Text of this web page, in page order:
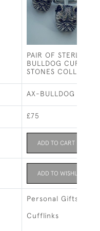
PAIR OF STERLING
BULLDOG
STONES COLLAR)
AX-BULLDOG
£75
ADD TO CART
ADD TO WISHLIST
Personal Gifts
Cufflinks